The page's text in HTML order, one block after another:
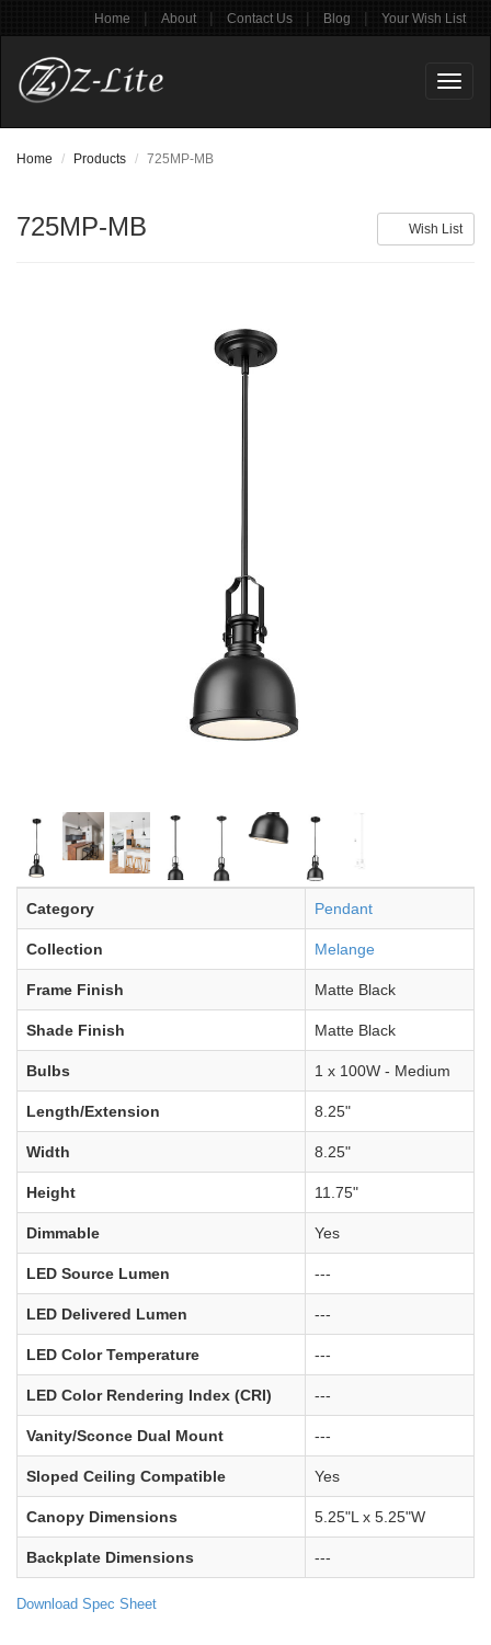
Home | About | Contact Us | Blog | Your Wish List
Home Products 725MP-MB
Wish List
725MP-MB
Category Pendant
Collection Melange
Frame Finish Matte Black
Shade Finish Matte Black
Bulbs 1 x 100W - Medium
Length/Extension 8.25"
Width 8.25"
Height 11.75"
Dimmable Yes
LED Source Lumen ---
LED Delivered Lumen ---
LED Color Temperature ---
LED Color Rendering Index (CRI) ---
Vanity/Sconce Dual Mount ---
Sloped Ceiling Compatible Yes
Canopy Dimensions 5.25"L x 5.25"W
Backplate Dimensions ---
Download Spec Sheet